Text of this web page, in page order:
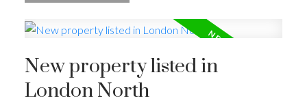
New property listed in
London North